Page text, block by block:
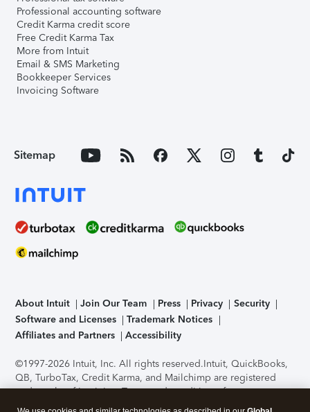
Professional accounting software
Credit Karma credit score
Free Credit Karma Tax
More from Intuit
Email & SMS Marketing
Bookkeeper Services
Invoicing Software
Sitemap
About Intuit Join Our Team Press Privacy
Security
Software and Licenses
Trademark Notices
Affiliates and Partners
Accessibility
©1997-2026 Intuit, Inc. All rights reserved.Intuit, QuickBooks,
QB, TurboTax, Credit Karma, and Mailchimp are registered
trademarks of Intuit Inc. Terms and conditions, features,
support, pricing, and service options subject to change